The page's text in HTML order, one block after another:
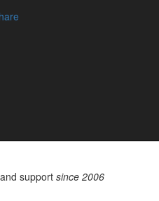
support since 2006